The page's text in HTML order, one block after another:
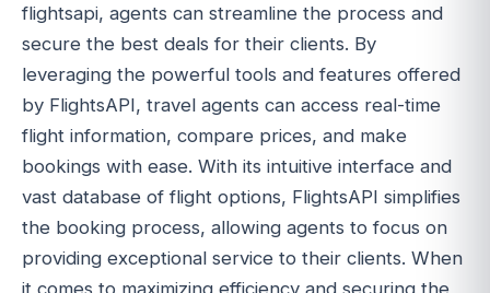
flightsapi, agents can streamline the process and
secure the best deals for their clients. By
leveraging the powerful tools and features offered
by FlightsAPI, travel agents can access real-time
flight information, compare prices, and make
bookings with ease. With its intuitive interface and
vast database of flight options, FlightsAPI simplifies
the booking process, allowing agents to focus on
providing exceptional service to their clients. When
it comes to maximizing efficiency and securing the